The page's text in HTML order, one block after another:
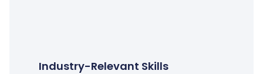
Industry-Relevant Skills